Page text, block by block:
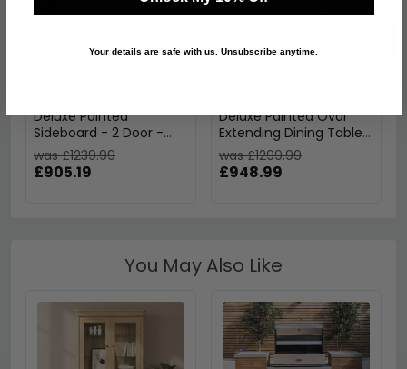
Deluxe Painted
Sideboard - 2 Door -
Medium - 130cm
was £1239.99
£905.19
Deluxe Painted Oval
Extending Dining Table -
6-10 Seater - 167cm-
247cm
was £1299.99
£948.99
You May Also Like
Your details are safe with us. Unsubscribe anytime.